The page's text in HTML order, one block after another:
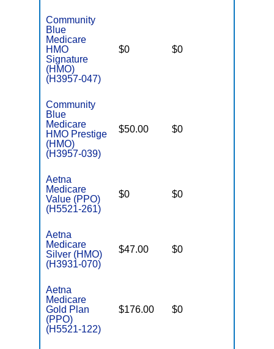
Community
Blue
Medicare
HMO
Signature
(HMO)
(H3957-047)
$0 $0
Community
Blue
Medicare
HMO Prestige
(HMO)
(H3957-039)
$50.00 $0
Aetna
Medicare
Value (PPO)
(H5521-261)
$0 $0
Aetna
Medicare
Silver (HMO)
(H3931-070)
$47.00 $0
Aetna
Medicare
Gold Plan
(PPO)
(H5521-122)
$176.00 $0